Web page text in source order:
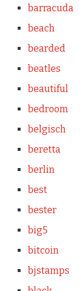
barracuda
beach
bearded
beatles
beautiful
bedroom
belgisch
beretta
berlin
best
bester
big5
bitcoin
bjstamps